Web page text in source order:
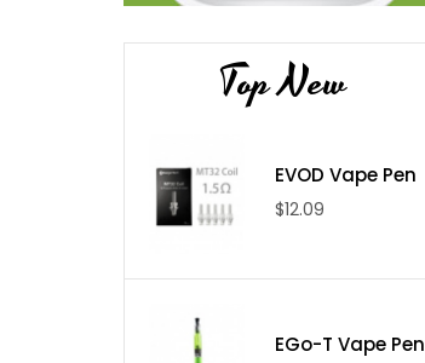
Top New
EVOD Vape Pen
$12.09
EGo-T Vape Pen